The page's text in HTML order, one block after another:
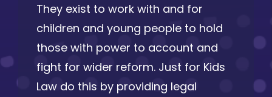
They exist to work with and for
children and young people to hold
those with power to account and
fight for wider reform. Just for Kids
Law do this by providing legal